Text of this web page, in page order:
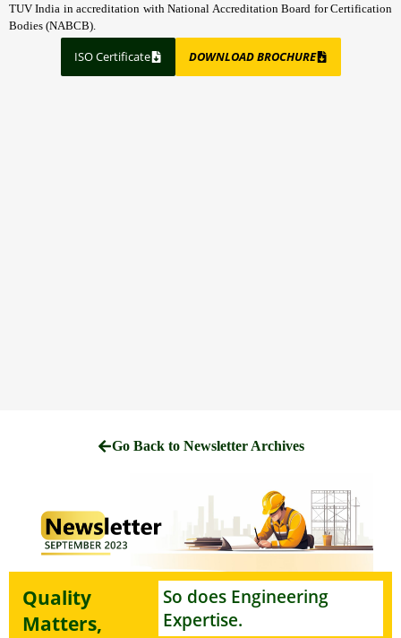
TUV India in accreditation with National Accreditation Board for Certification
Bodies (NABCB).
ISO Certificate DOWNLOAD BROCHURE
Go Back to Newsletter Archives
Quality
Matters,
So does Engineering
Expertise.